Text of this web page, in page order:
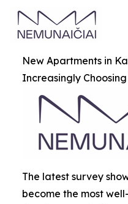
New Apartments in
Increasingly
The latest survey
become the most